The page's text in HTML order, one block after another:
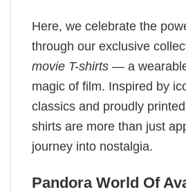
Here, we celebrate the
through our exclusive
movie T-shirts — a
magic of film. Inspired by
classics and proudly
shirts are more than just
journey into nostalgia.
Pandora World Of